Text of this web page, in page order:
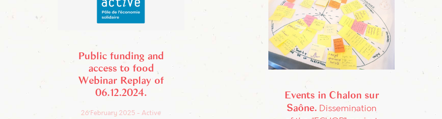
Public funding and
access to food
Webinar Replay of
06.12.2024
26 February 2025 Active
Events in Chalon sur
Saône Dissemination